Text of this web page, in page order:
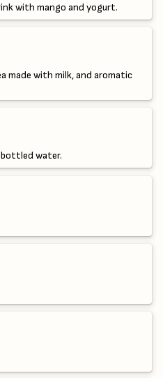
with mango and yogurt.
made with milk, and aromatic
water.